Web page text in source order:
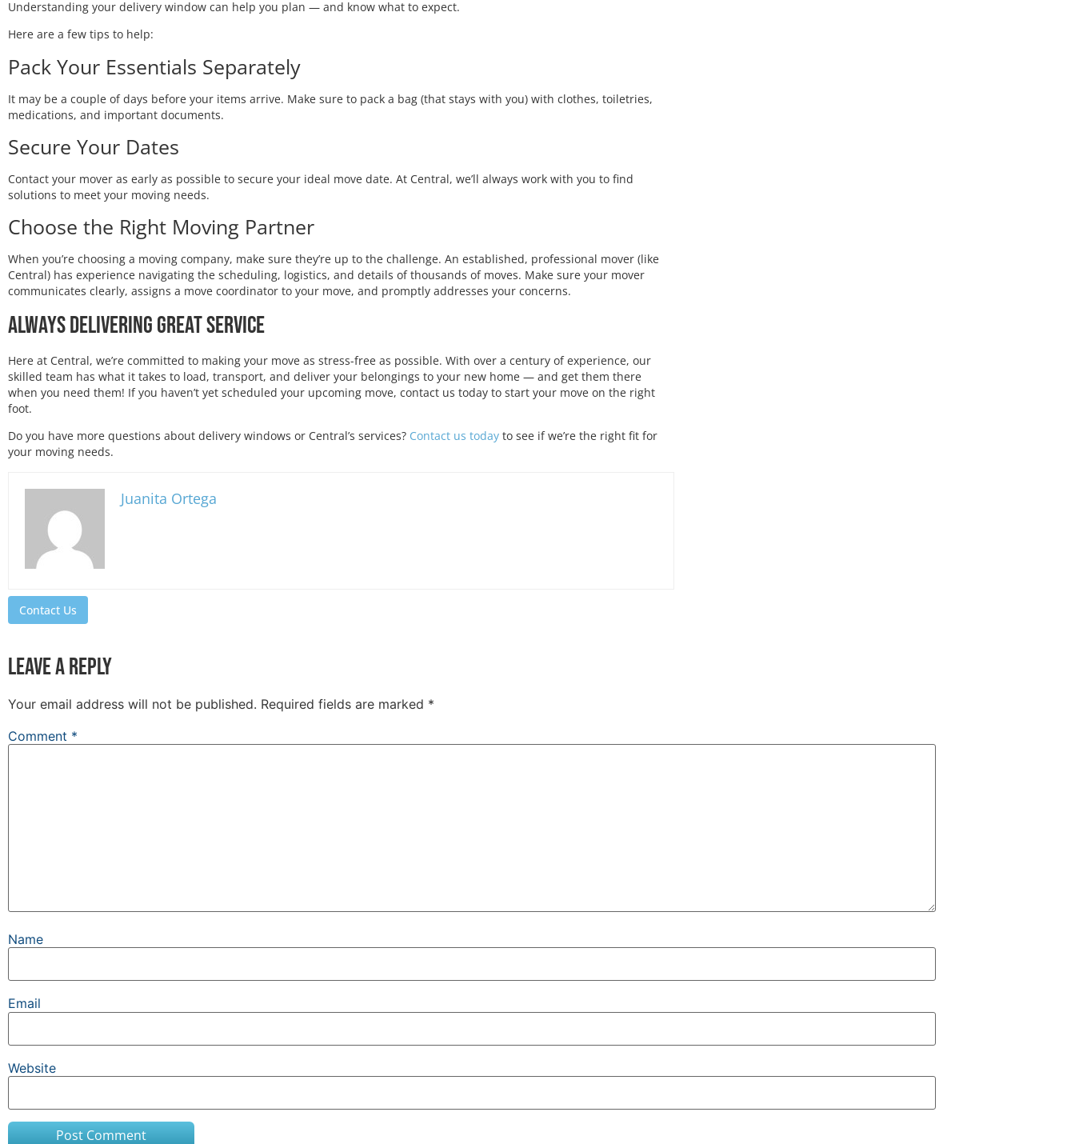
Understanding your delivery window can help you plan — and know what to expect.
Here are a few tips to help:
Pack Your Essentials Separately
It may be a couple of days before your items arrive. Make sure to pack a bag (that stays with you) with clothes, toiletries,
medications, and important documents.
Secure Your Dates
Contact your mover as early as possible to secure your ideal move date. At Central, we’ll always work with you to find
solutions to meet your moving needs.
Choose the Right Moving Partner
When you’re choosing a moving company, make sure they’re up to the challenge. An established, professional mover (like
Central) has experience navigating the scheduling, logistics, and details of thousands of moves. Make sure your mover
communicates clearly, assigns a move coordinator to your move, and promptly addresses your concerns.
Always Delivering Great Service
Here at Central, we’re committed to making your move as stress-free as possible. With over a century of experience, our
skilled team has what it takes to load, transport, and deliver your belongings to your new home — and get them there
when you need them! If you haven’t yet scheduled your upcoming move, contact us today to start your move on the right
foot.
Do you have more questions about delivery windows or Central’s services? Contact us today to see if we’re the right fit for
your moving needs.
Juanita Ortega
Contact Us
Leave a Reply
Your email address will not be published. Required fields are marked *
Comment *
Name
Email
Website